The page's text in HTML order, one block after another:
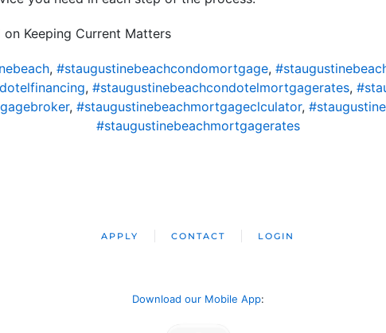
Keeping Current Matters
, #staugustinebeachcondomortgage,
, #staugustinebeachcondotelmortgagerates,
, #staugustinebeachmortgageclculator,
#staugustinebeachmortgagerates
APPLY CONTACT LOGIN
Download our Mobile App: